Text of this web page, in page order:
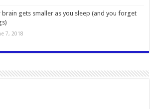
brain gets smaller as you sleep (and you forget
7, 2018